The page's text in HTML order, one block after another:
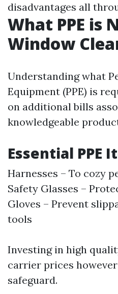
disadvantages all
What PPE is
Window
Understanding what
Equipment (PPE) is
on additional bills
knowledgeable
Essential PPE
Harnesses – To cozy
Safety Glasses –
Gloves – Prevent
tools
Investing in high
carrier prices
safeguard.